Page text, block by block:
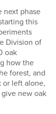
next phase
this
Division of
oak
how the
forest, and
left alone,
new oak